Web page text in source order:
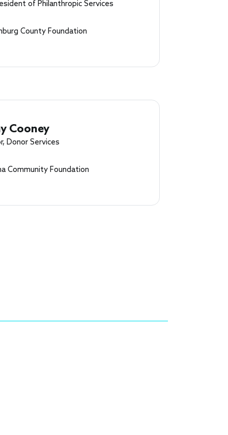
of Philanthropic Services
County Foundation
Cooney
Donor Services
Community Foundation